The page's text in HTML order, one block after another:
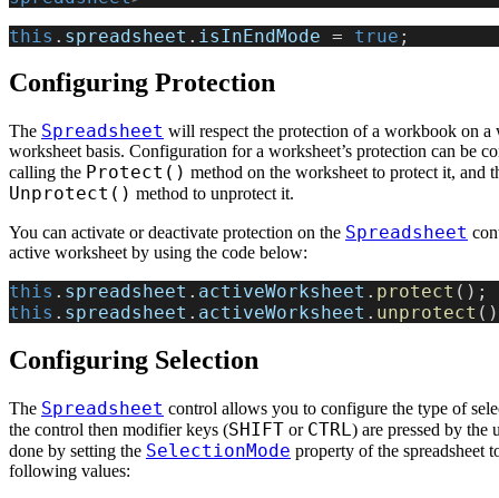
this . spreadsheet . isInEndMode = true ;
Configuring Protection
The Spreadsheet will respect the protection of a workbook on a
worksheet basis. Configuration for a worksheet’s protection can be
calling the Protect() method on the worksheet to protect it, and
Unprotect() method to unprotect it.
You can activate or deactivate protection on the Spreadsheet
active worksheet by using the code below:
this . spreadsheet . activeWorksheet . protect ();
this . spreadsheet . activeWorksheet . unprotect
Configuring Selection
The Spreadsheet control allows you to configure the type of
the control then modifier keys (SHIFT or CTRL) are pressed by the
done by setting the SelectionMode property of the spreadsheet
following values: